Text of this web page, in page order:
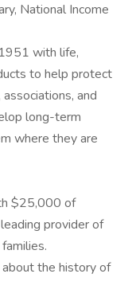
National Income
with life,
to help protect
and
long-term
where they are
$25,000 of
provider of
the history of